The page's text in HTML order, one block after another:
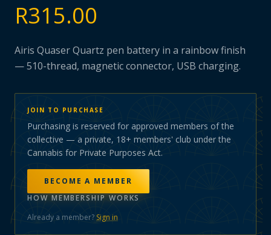
R315.00
Airis Quaser Quartz pen battery in a rainbow finish
— 510-thread, magnetic connector, USB charging.
JOIN TO PURCHASE
Purchasing is reserved for approved members of the
collective — a private, 18+ members' club under the
Cannabis for Private Purposes Act.
BECOME A MEMBER
HOW MEMBERSHIP WORKS
Already a member? Sign in